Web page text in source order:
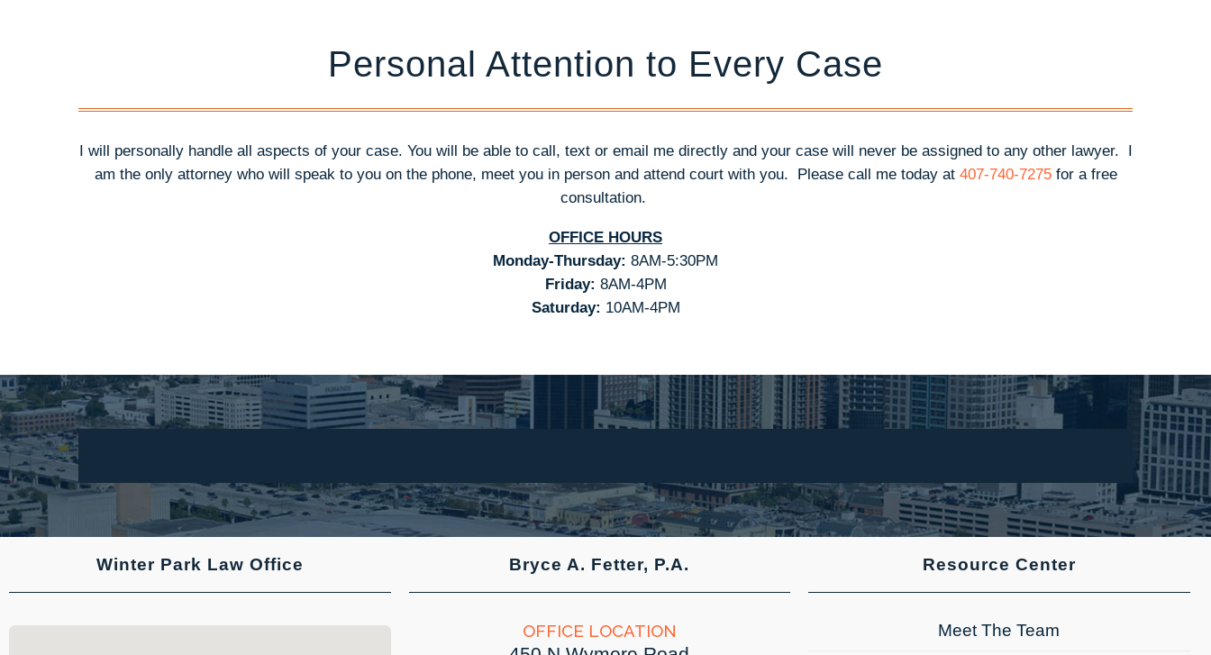
Personal Attention to Every Case
I will personally handle all aspects of your case. You will be able to call, text or email me directly and your case will never be assigned to any other lawyer. I
am the only attorney who will speak to you on the phone, meet you in person and attend court with you. Please call me today at 407-740-7275for a free
consultation.
OFFICE HOURS
Monday-Thursday: 8AM-5:30PM
Friday: 8AM-4PM
Saturday: 10AM-4PM
Winter Park Law Office Bryce A. Fetter, P.A.
OFFICE LOCATION
Resource Center
Meet The Team